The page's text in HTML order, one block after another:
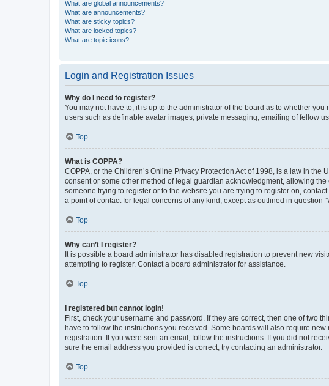
What are global announcements?
What are announcements?
What are sticky topics?
What are locked topics?
What are topic icons?
Login and Registration Issues
Why do I need to register?
You may not have to, it is up to the administrator of the board as to whether
users such as definable avatar images, private messaging, emailing of fellow
Top
What is COPPA?
COPPA, or the Children’s Online Privacy Protection Act of 1998, is a law in
consent or some other method of legal guardian acknowledgment, allowing
someone trying to register or to the website you are trying to register on,
a point of contact for legal concerns of any kind, except as outlined in question
Top
Why can’t I register?
It is possible a board administrator has disabled registration to prevent new
attempting to register. Contact a board administrator for assistance.
Top
I registered but cannot login!
First, check your username and password. If they are correct, then one of two
have to follow the instructions you received. Some boards will also require
registration. If you were sent an email, follow the instructions. If you did not
sure the email address you provided is correct, try contacting an administrator.
Top